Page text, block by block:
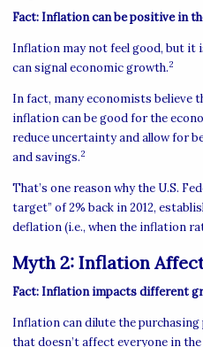
Fact: Inflation can be positive in
Inflation may not feel good, but it
can signal economic growth.2
In fact, many economists believe
inflation can be good for the
reduce uncertainty and allow for
and savings.2
That’s one reason why the U.S.
target” of 2% back in 2012,
deflation (i.e., when the inflation
Myth 2: Inflation
Fact: Inflation impacts different
Inflation can dilute the purchasing
that doesn’t affect everyone in the